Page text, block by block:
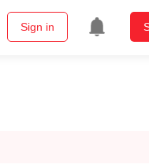
Sign in